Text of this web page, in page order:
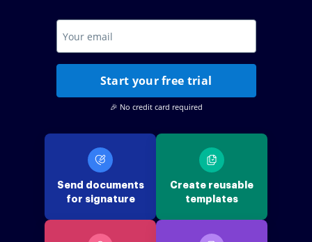
Start your free trial
🎉 No credit card required
Send documents
for signature
Create reusable
templates